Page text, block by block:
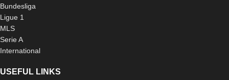
Bundesliga
Ligue 1
MLS
Serie A
International
USEFUL LINKS